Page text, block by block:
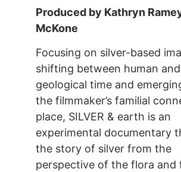
Produced by Kathryn
McKone
Focusing on silver-based
shifting between human and
geological time and
the filmmaker’s familial
place, SILVER & earth is an
experimental documentary
the story of silver from the
perspective of the flora and